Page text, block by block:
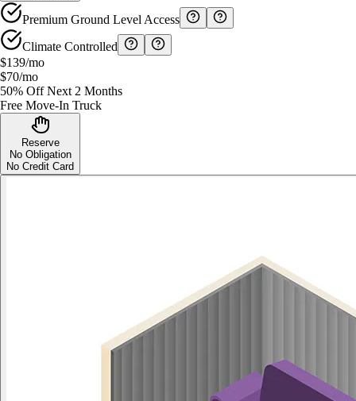
Premium Ground Level Access
Climate Controlled
$139/mo
$70/mo
50% Off Next 2 Months
Free Move-In Truck
Reserve
No Obligation
No Credit Card